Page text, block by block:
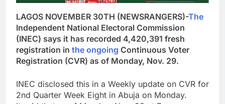
LAGOS NOVEMBER 30TH (NEWSRANGERS)-The
Independent National Electoral Commission
(INEC) says it has recorded 4,420,391 fresh
registration in the ongoing Continuous Voter
Registration (CVR) as of Monday, Nov. 29.
INEC disclosed this in a Weekly update on CVR for
2nd Quarter Week Eight in Abuja on Monday.